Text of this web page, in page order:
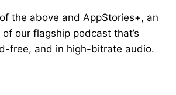
the above and AppStories+, an
our flagship podcast that’s
free, and in high-bitrate audio.